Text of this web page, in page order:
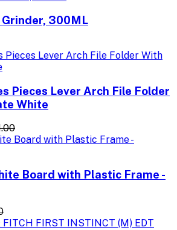
300ML
Pieces Lever Arch File Folder
White
Board with Plastic Frame -